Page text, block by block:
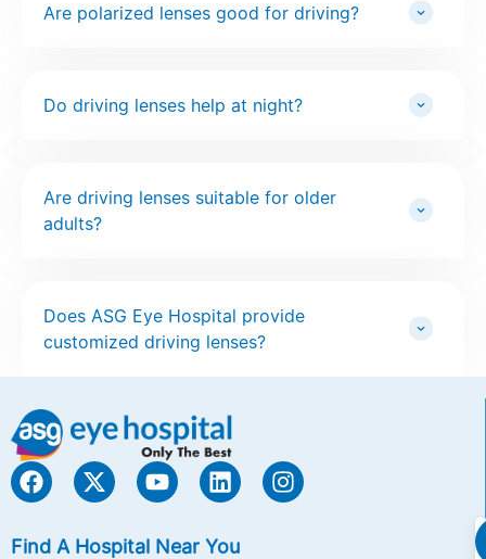
Are polarized lenses good for driving?
Do driving lenses help at night?
Are driving lenses suitable for older
adults?
Does ASG Eye Hospital provide
customized driving lenses?
Find A Hospital Near You